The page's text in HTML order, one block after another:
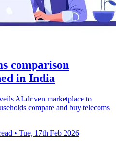
comparison
in India
AI-driven marketplace to
compare and buy telecoms
• Tue, 17th Feb 2026